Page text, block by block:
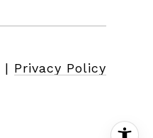
| Privacy Policy